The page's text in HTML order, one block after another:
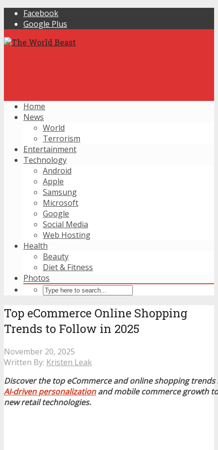
Facebook
Google Plus
Home
News
World
Terrorism
Entertainment
Technology
Android
Apple
Samsung
Microsoft
Google
Social Media
Web Hosting
Health
Beauty
Diet & Fitness
Photos
Top eCommerce Online Shopping
Trends to Follow in 2025
November 20, 2025
Written By: Kristen Leak
Discover the top eCommerce and online shopping trends
AI-driven personalizationand mobile commerce growth
new retail technologies.